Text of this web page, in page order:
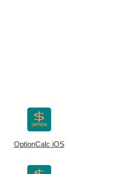
OptionCalc iOS